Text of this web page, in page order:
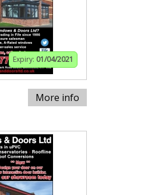
Expiry: 01/04/2021
More info